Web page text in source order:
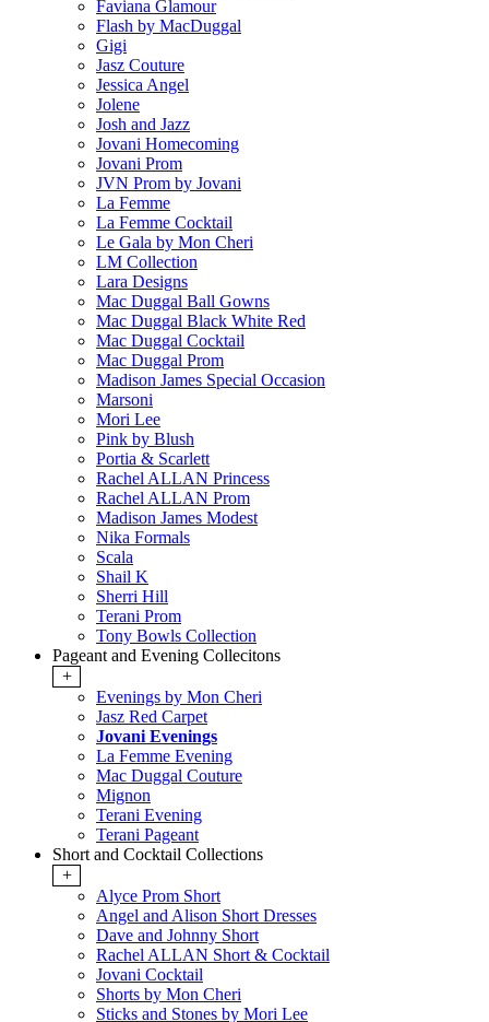
Faviana Glamour
Flash by MacDuggal
Gigi
Jasz Couture
Jessica Angel
Jolene
Josh and Jazz
Jovani Homecoming
Jovani Prom
JVN Prom by Jovani
La Femme
La Femme Cocktail
Le Gala by Mon Cheri
LM Collection
Lara Designs
Mac Duggal Ball Gowns
Mac Duggal Black White Red
Mac Duggal Cocktail
Mac Duggal Prom
Madison James Special Occasion
Marsoni
Mori Lee
Pink by Blush
Portia & Scarlett
Rachel ALLAN Princess
Rachel ALLAN Prom
Madison James Modest
Nika Formals
Scala
Shail K
Sherri Hill
Terani Prom
Tony Bowls Collection
Pageant and Evening Collecitons
+
Evenings by Mon Cheri
Jasz Red Carpet
Jovani Evenings
La Femme Evening
Mac Duggal Couture
Mignon
Terani Evening
Terani Pageant
Short and Cocktail Collections
+
Alyce Prom Short
Angel and Alison Short Dresses
Dave and Johnny Short
Rachel ALLAN Short & Cocktail
Jovani Cocktail
Shorts by Mon Cheri
Sticks and Stones by Mori Lee